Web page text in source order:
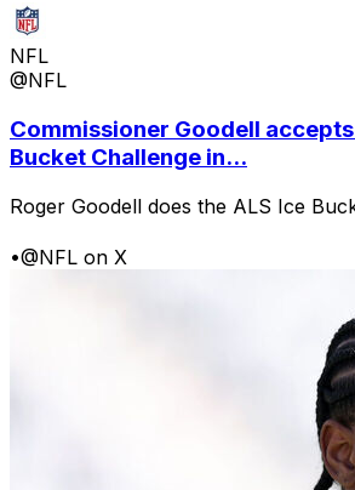
NFL
@NFL
Commissioner Goodell accepts
Bucket Challenge in...
Roger Goodell does the ALS Ice
•@NFL on X